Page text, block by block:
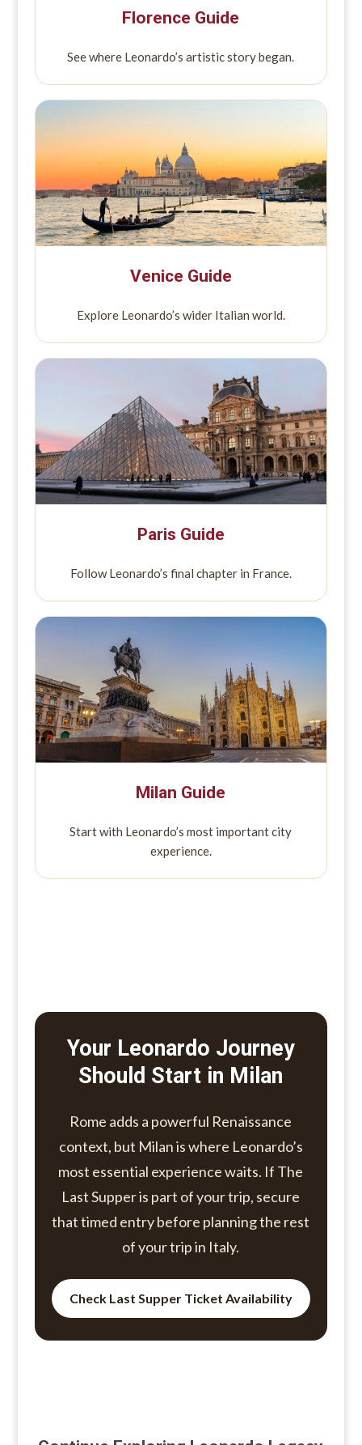
Florence Guide
See where Leonardo’s artistic story began.
Venice Guide
Explore Leonardo’s wider Italian world.
Paris Guide
Follow Leonardo’s final chapter in France.
Milan Guide
Start with Leonardo’s most important city
experience.
Your Leonardo Journey
Should Start in Milan
Rome adds a powerful Renaissance
context, but Milan is where Leonardo’s
most essential experience waits. If The
Last Supper is part of your trip, secure
that timed entry before planning the rest
of your trip in Italy.
Check Last Supper Ticket Availability